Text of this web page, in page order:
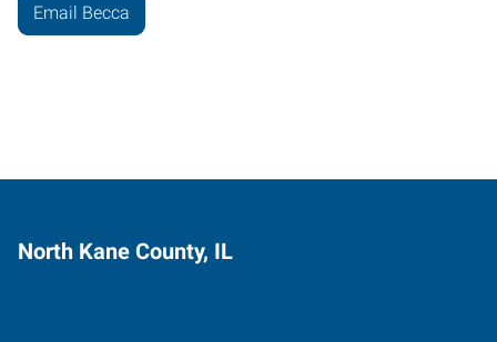
Email Becca
North Kane County, IL